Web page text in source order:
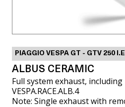
PIAGGIO VESPA GT - GTV 250
ALBUS CERAMIC
Full system exhaust,
VESPA.RACE.ALB.4
Note: Single exhaust with